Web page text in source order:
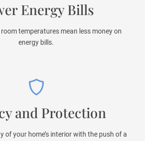
Energy Bills
temperatures mean less money on
energy bills.
and Protection
of your home’s interior with the push of a